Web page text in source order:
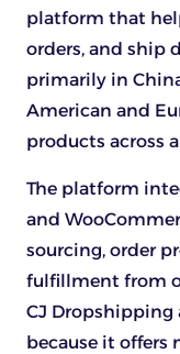
platform that
orders, and ship
primarily in
American and
products across
The platform
and
sourcing, order
fulfillment from
CJ Dropshipping
because it offers